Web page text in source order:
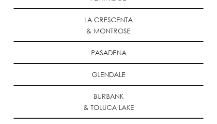
LA CRESCENTA
& MONTROSE
PASADENA
GLENDALE
BURBANK
& TOLUCA LAKE